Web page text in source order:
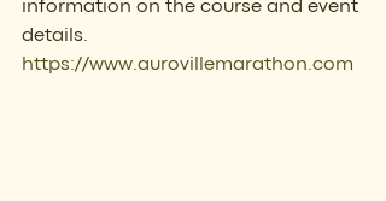
information on the course and event
details.
https://www.aurovillemarathon.com